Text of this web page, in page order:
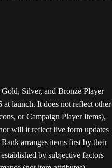
Silver, and Bronze Player
at launch. It does not reflect other
or Campaign Player Items),
will it reflect live form updates
arranges items first by their
by subjective factors